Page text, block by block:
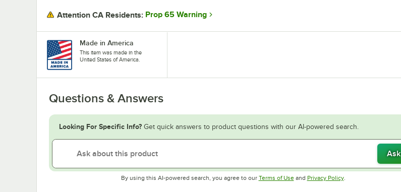
Attention CA Residents: Prop 65 Warning
Made in America
This item was made in the
United States of America.
Questions & Answers
Looking For Specific Info? Get quick answers to product questions with our AI-powered search.
Ask
By using this AI-powered search, you agree to our Terms of UseOpens in new tab
and Privacy PolicyOpens in new tab
.